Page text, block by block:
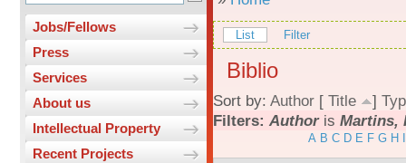
Jobs/Fellows
Press
Services
About us
Intellectual Property
Recent Projects
List Filter
Biblio
Sort by: Author [ Title ]
Filters: Authoris Martins,
A B C D E F G H